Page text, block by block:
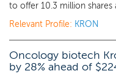
to offer 10.3 million shares
Relevant Profile: KRON
Oncology biotech
by 28% ahead of